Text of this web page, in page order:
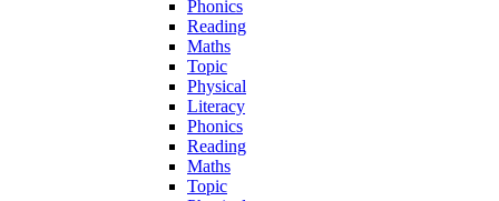
Phonics
Reading
Maths
Topic
Physical
Literacy
Phonics
Reading
Maths
Topic